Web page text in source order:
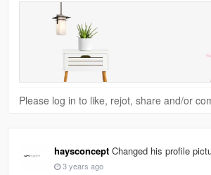
Please log in to like, rejot, share and/or
haysconcept Changed his profile
3 years ago